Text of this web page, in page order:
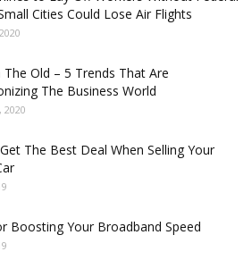
Cities Could Lose Air Flights
Old – 5 Trends That Are
The Business World
2020
The Best Deal When Selling Your
Boosting Your Broadband Speed